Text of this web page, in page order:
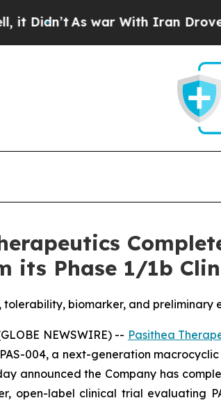
As war With Iran Drove oil
its Phase 1/1b
biomarker, and preliminary
NEWSWIRE) -- Pasithea
004, a next-generation
announced the Company has
open-label clinical trial evaluating